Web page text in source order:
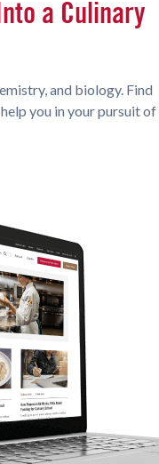
a Culinary
and biology. Find
you in your pursuit of